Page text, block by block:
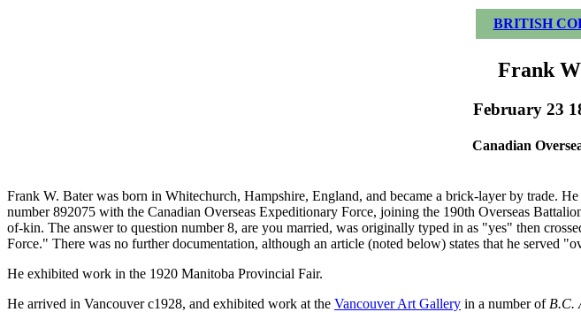
BRITISH
Frank
February 23
Canadian
Frank W. Bater was born in Whitechurch, Hampshire, England, and became a brick-layer by trade.
number 892075 with the Canadian Overseas Expeditionary Force, joining the 190th Overseas
of-kin. The answer to question number 8, are you married, was originally typed in as "yes" then
Force." There was no further documentation, although an article (noted below) states that he served
He exhibited work in the 1920 Manitoba Provincial Fair.
He arrived in Vancouver c1928, and exhibited work at the Vancouver Art Gallery in a number of B.C.